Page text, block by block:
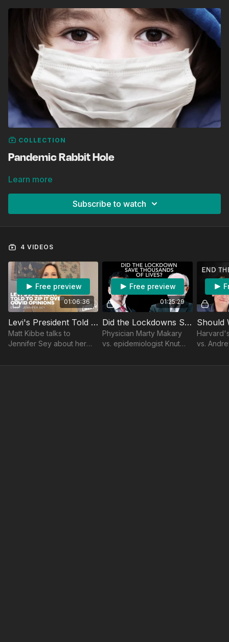
COLLECTION
Pandemic Rabbit Hole
Learn more
Subscribe to watch
4 VIDEOS
01:06:36
Free preview
Levi's President Told to Zip It Over COVID Opinions · Jennifer Sey · Nov 30, 2023
Matt Kibbe talks to
Jennifer Sey about her
COVID lockdown views.
01:25:29
Free preview
Did the Lockdowns Save Thousands of Lives? Soho Forum Debate
Physician Marty Makary
vs. epidemiologist Knut
"the lockdown saved
vs.